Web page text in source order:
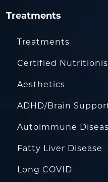
Treatments
Treatments
Certified
Aesthetics
ADHD/Brain
Autoimmune
Fatty Liver Disease
Long COVID